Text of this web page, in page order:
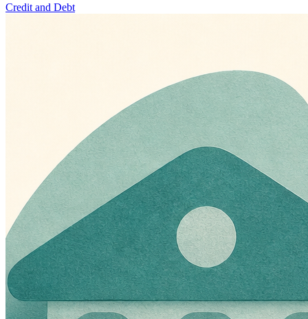
Credit and Debt